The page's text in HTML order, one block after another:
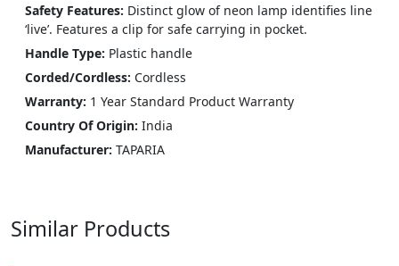
Safety Features: Distinct glow of neon lamp identifies line
‘live’. Features a clip for safe carrying in pocket.
Handle Type: Plastic handle
Corded/Cordless: Cordless
Warranty: 1 Year Standard Product Warranty
Country Of Origin: India
Manufacturer: ‎TAPARIA
Similar Products